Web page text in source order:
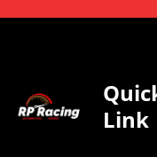
Link